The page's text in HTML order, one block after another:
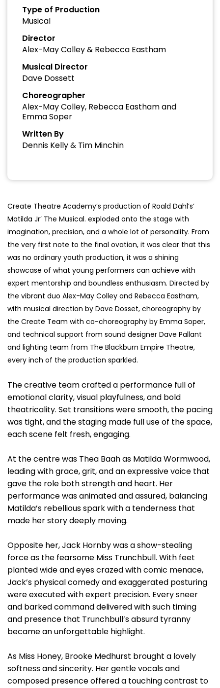
Type of Production
Musical
Director
Alex-May Colley & Rebecca Eastham
Musical Director
Dave Dossett
Choreographer
Alex-May Colley, Rebecca Eastham and
Emma Soper
Written By
Dennis Kelly & Tim Minchin
Create Theatre Academy’s production of Roald Dahl’s’
Matilda Jr’ The Musical. exploded onto the stage with
imagination, precision, and a whole lot of personality. From
the very first note to the final ovation, it was clear that this
was no ordinary youth production, it was a shining
showcase of what young performers can achieve with
expert mentorship and boundless enthusiasm. Directed by
the vibrant duo Alex-May Colley and Rebecca Eastham,
with musical direction by Dave Dosset, choreography by
the Create Team with co-choreography by Emma Soper,
and technical support from sound designer Dave Pallant
and lighting team from The Blackburn Empire Theatre,
every inch of the production sparkled.
The creative team crafted a performance full of
emotional clarity, visual playfulness, and bold
theatricality. Set transitions were smooth, the pacing
was tight, and the staging made full use of the space,
each scene felt fresh, engaging.
At the centre was Thea Baah as Matilda Wormwood,
leading with grace, grit, and an expressive voice that
gave the role both strength and heart. Her
performance was animated and assured, balancing
Matilda’s rebellious spark with a tenderness that
made her story deeply moving.
Opposite her, Jack Hornby was a show-stealing
force as the fearsome Miss Trunchbull. With feet
planted wide and eyes crazed with comic menace,
Jack’s physical comedy and exaggerated posturing
were executed with expert precision. Every sneer
and barked command delivered with such timing
and presence that Trunchbull’s absurd tyranny
became an unforgettable highlight.
As Miss Honey, Brooke Medhurst brought a lovely
softness and sincerity. Her gentle vocals and
composed presence offered a touching contrast to